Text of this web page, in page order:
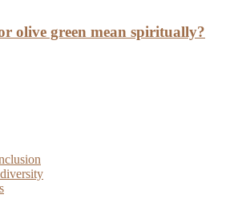
olive green mean spiritually?